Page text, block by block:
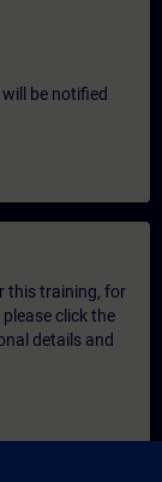
be notified
this training, for
click the
details and